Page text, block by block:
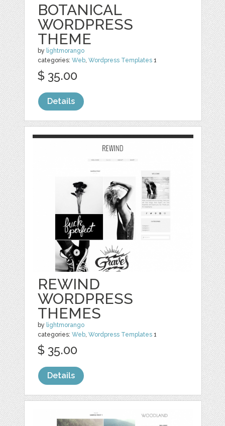
BOTANICAL
WORDPRESS
THEME
by lightmorango
categories:Web ,Wordpress Templates 1
$ 35.00
Details
REWIND
WORDPRESS
THEMES
by lightmorango
categories:Web,Wordpress Templates 1
$ 35.00
Details